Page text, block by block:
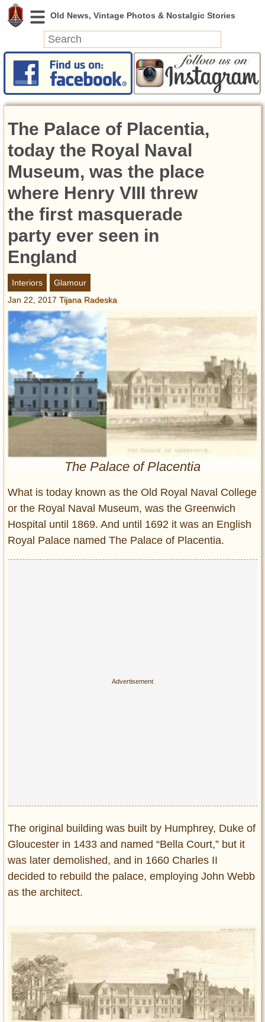
News
Featured
Videos
Today in History
Discovery
Abandoned Spaces
Archeology
Battlefields
Geography
Strangeness
Entertainment
Glamour
Pop Culture
Vintage Hollywood
Lifestyle
Fashion
Interiors
Cars
Self-Propelled
About us
DMCA
Privacy Policy
Terms of Use
The Palace of Placentia,
today the Royal Naval
Museum, was the place
where Henry VIII threw
the first masquerade
party ever seen in
England
Interiors
Glamour
Jan 22, 2017 Tijana Radeska
The Palace of Placentia
What is today known as the Old Royal Naval College
or the Royal Naval Museum, was the Greenwich
Hospital until 1869. And until 1692 it was an English
Royal Palace named The Palace of Placentia.
The original building was built by Humphrey, Duke of
Gloucester in 1433 and named “Bella Court,” but it
was later demolished, and in 1660 Charles II
decided to rebuild the palace, employing John Webb
as the architect.